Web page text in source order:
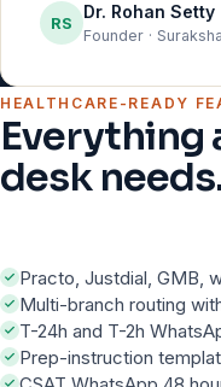
RS
Dr. Rohan Setty
Founder ·
HEALTHCARE-READY
Everything
desk
Practo, Justdial, GMB,
Multi-branch routing
T-24h and T-2h
Prep-instruction